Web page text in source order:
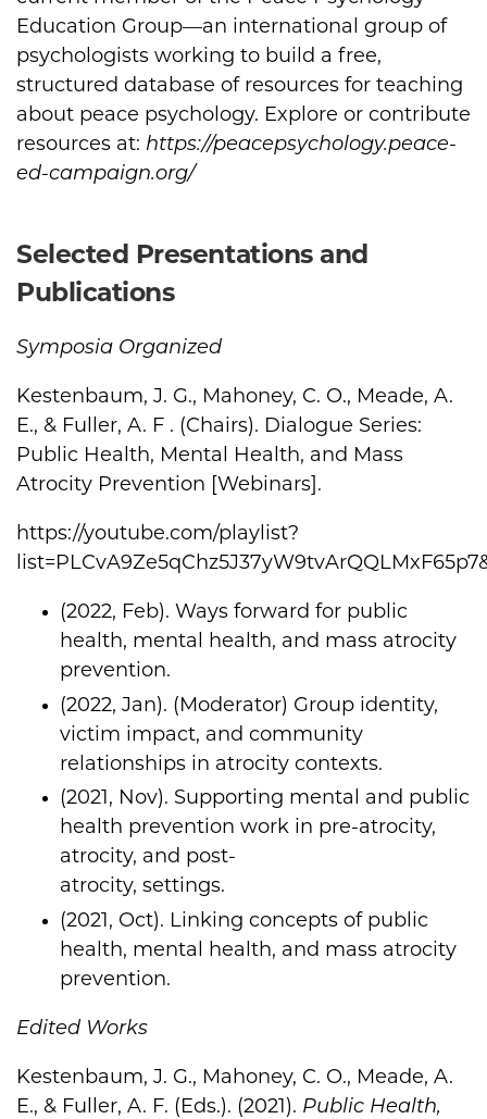
Education Group—an international group of
psychologists working to build a free,
structured database of resources for teaching
about peace psychology. Explore or contribute
resources at: https://peacepsychology.peace-
ed-campaign.org/
Selected Presentations and
Publications
Symposia Organized
Kestenbaum, J. G., Mahoney, C. O., Meade, A.
E., & Fuller, A. F . (Chairs). Dialogue Series:
Public Health, Mental Health, and Mass
Atrocity Prevention [Webinars].
https://youtube.com/playlist?
(2022, Feb). Ways forward for public
health, mental health, and mass atrocity
prevention.
(2022, Jan). (Moderator) Group identity,
victim impact, and community
relationships in atrocity contexts.
(2021, Nov). Supporting mental and public
health prevention work in pre-atrocity,
atrocity, and post-
atrocity, settings.
(2021, Oct). Linking concepts of public
health, mental health, and mass atrocity
prevention.
Edited Works
Kestenbaum, J. G., Mahoney, C. O., Meade, A.
E., & Fuller, A. F. (Eds.). (2021). Public Health,